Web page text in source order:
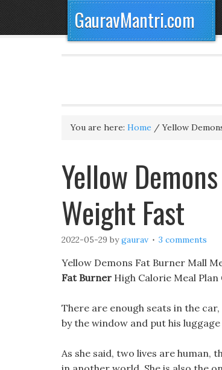
GauravMantri.com
You are here: Home /Yellow
Yellow
Weight Fast
2022-05-29 bygaurav 3 comments
Yellow Demons Fat Burner Mall
Fat Burner High Calorie Meal
There are enough seats in the
by the window and put his
As she said, two lives are